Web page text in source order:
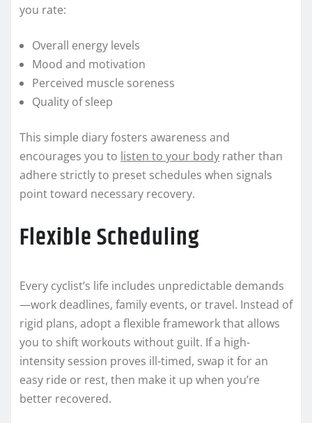
you rate:
Overall energy levels
Mood and motivation
Perceived muscle soreness
Quality of sleep
This simple diary fosters awareness and
encourages you to listen to your body rather than
adhere strictly to preset schedules when signals
point toward necessary recovery.
Flexible Scheduling
Every cyclist’s life includes unpredictable demands
—work deadlines, family events, or travel. Instead of
rigid plans, adopt a flexible framework that allows
you to shift workouts without guilt. If a high-
intensity session proves ill-timed, swap it for an
easy ride or rest, then make it up when you’re
better recovered.